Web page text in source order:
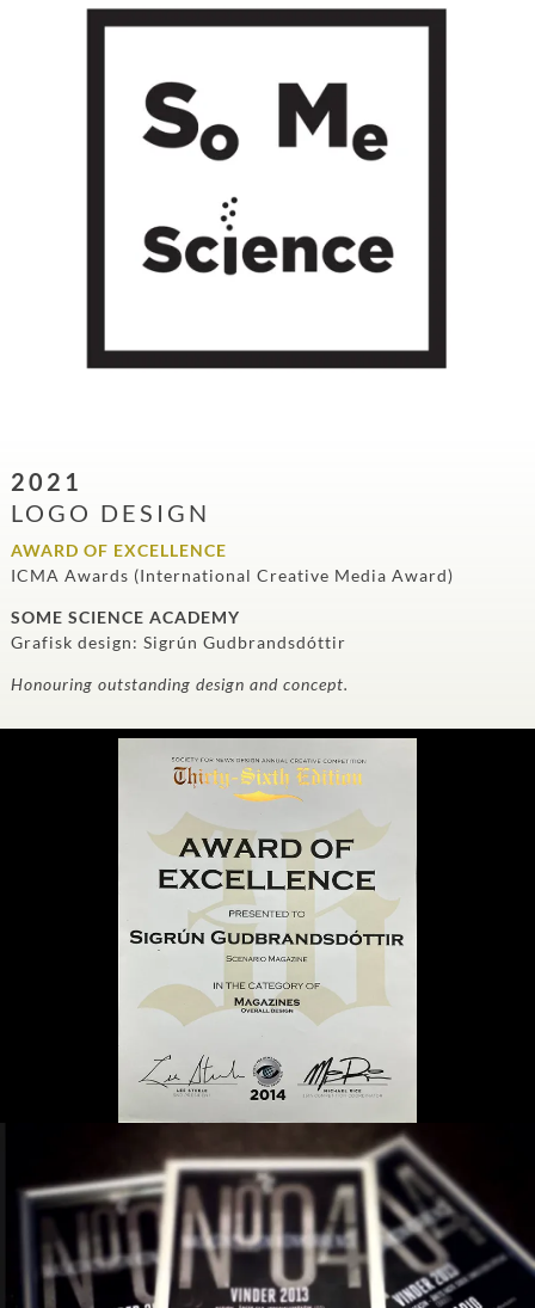
2021
LOGO DESIGN
AWARD OF EXCELLENCE
ICMA Awards (International Creative Media Award)
SOME SCIENCE ACADEMY
Grafisk design: Sigrún Gudbrandsdóttir
Honouring outstanding design and concept.